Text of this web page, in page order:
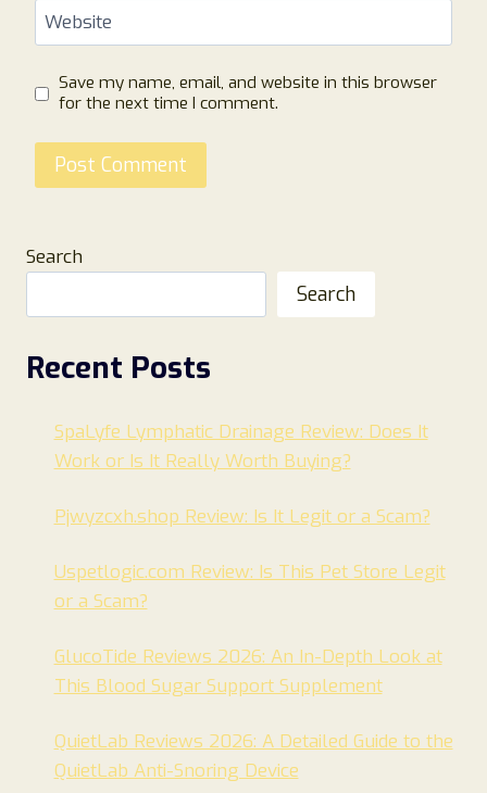
Website
Save my name, email, and website in this browser
for the next time I comment.
Search
Search
Recent Posts
SpaLyfe Lymphatic Drainage Review: Does It
Work or Is It Really Worth Buying?
Pjwyzcxh.shop Review: Is It Legit or a Scam?
Uspetlogic.com Review: Is This Pet Store Legit
or a Scam?
GlucoTide Reviews 2026: An In-Depth Look at
This Blood Sugar Support Supplement
QuietLab Reviews 2026: A Detailed Guide to the
QuietLab Anti-Snoring Device